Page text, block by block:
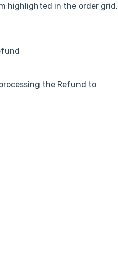
highlighted in the order grid.
the Refund to